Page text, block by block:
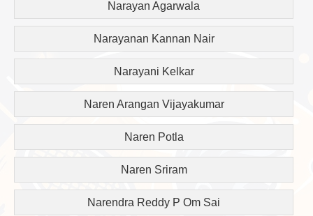
Narayan Agarwala
Narayanan Kannan Nair
Narayani Kelkar
Naren Arangan Vijayakumar
Naren Potla
Naren Sriram
Narendra Reddy P Om Sai